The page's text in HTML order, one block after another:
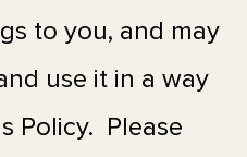
to you, and may
use it in a way
Policy. Please